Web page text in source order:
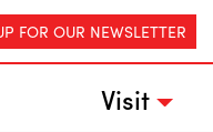
FOR OUR NEWSLETTER
Visit